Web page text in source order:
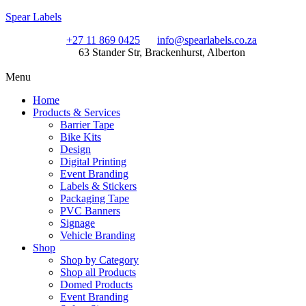
Spear Labels
+27 11 869 0425
info@spearlabels.co.za
63 Stander Str, Brackenhurst, Alberton
Menu
Home
Products & Services
Barrier Tape
Bike Kits
Design
Digital Printing
Event Branding
Labels & Stickers
Packaging Tape
PVC Banners
Signage
Vehicle Branding
Shop
Shop by Category
Shop all Products
Domed Products
Event Branding